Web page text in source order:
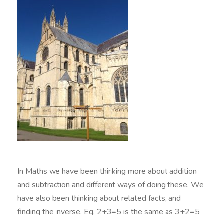
In Maths we have been thinking more about addition
and subtraction and different ways of doing these. We
have also been thinking about related facts, and
finding the inverse. Eg. 2+3=5 is the same as 3+2=5